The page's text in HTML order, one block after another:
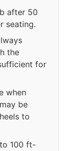
after 50
seating.
the
for
when
be
to
100 ft-